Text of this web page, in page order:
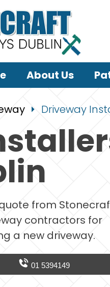
About Us
Driveway
from
contractors for
a new driveway.
01 5394149